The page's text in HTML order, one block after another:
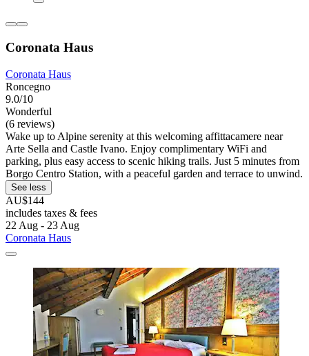
Coronata Haus
Coronata Haus
Roncegno
9.0/10
Wonderful
(6 reviews)
Wake up to Alpine serenity at this welcoming affittacamere near
Arte Sella and Castle Ivano. Enjoy complimentary WiFi and
parking, plus easy access to scenic hiking trails. Just 5 minutes from
Borgo Centro Station, with a peaceful garden and terrace to unwind.
See less
AU$144
includes taxes & fees
22 Aug - 23 Aug
Coronata Haus